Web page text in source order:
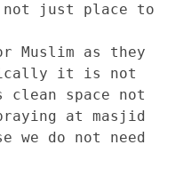
not just place to
Muslim as they
it is not
space not
at masjid
we do not need